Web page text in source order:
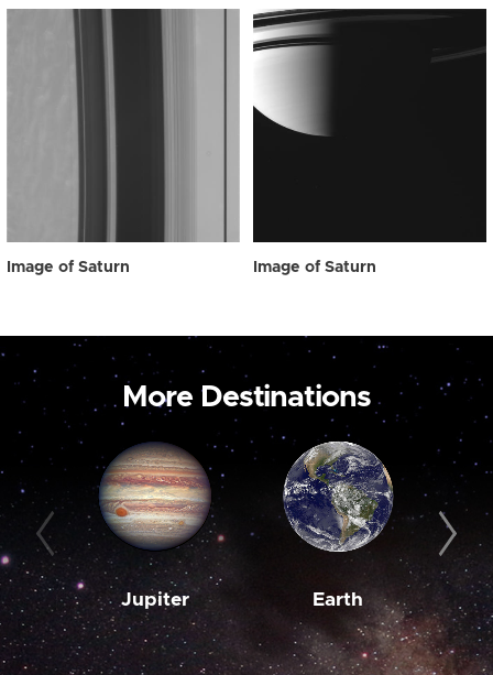
Image of Saturn Image of Saturn
More Destinations
Jupiter Earth